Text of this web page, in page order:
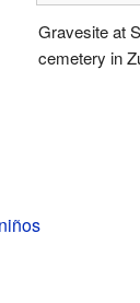
Gravesite at
cemetery in